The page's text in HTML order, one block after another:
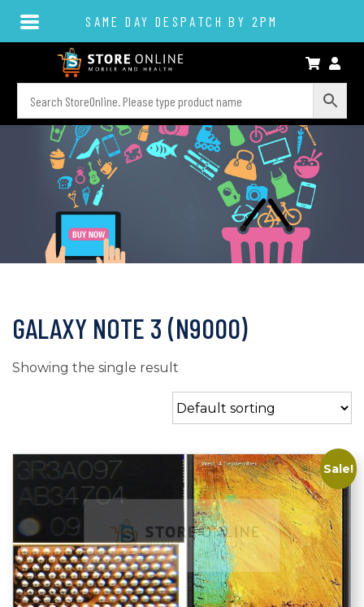
SAME DAY DESPATCH BY 2PM
GALAXY NOTE 3 (N9000)
Showing the single result
Sale!